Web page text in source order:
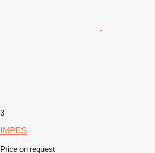
3
IMPES
Price on request